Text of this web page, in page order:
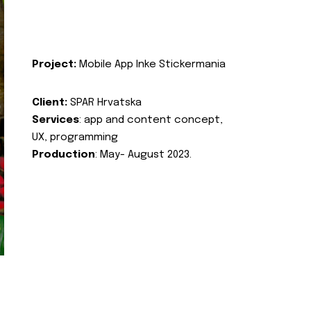
Project: Mobile App Inke Stickermania
Client: SPAR Hrvatska
Services: app and content concept,
UX, programming
Production: May- August 2023.